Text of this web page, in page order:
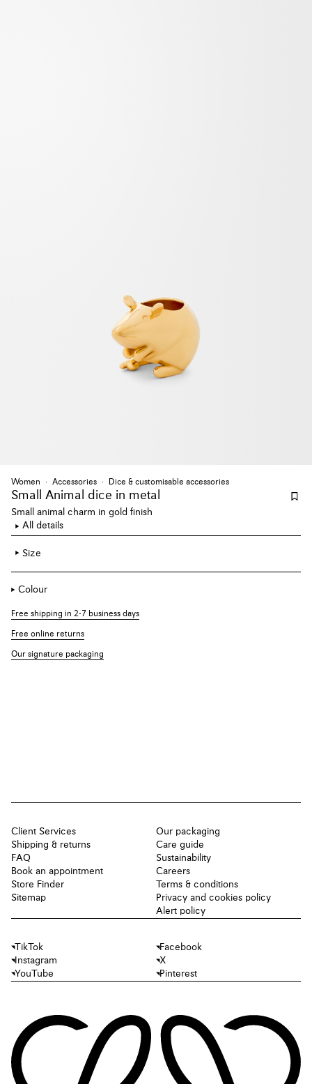
Women Accessories Dice & customisable accessories
Small Animal dice in metal
Small animal charm in gold finish
All details
Size
Colour
Free shipping in 2-7 business days
Free online returns
Our signature packaging
Client Services
Shipping & returns
FAQ
Book an appointment
Store Finder
Sitemap
Our packaging
Care guide
Sustainability
Careers
Terms & conditions
Privacy and cookies policy
Alert policy
TikTok
Facebook
Instagram
X
YouTube
Pinterest